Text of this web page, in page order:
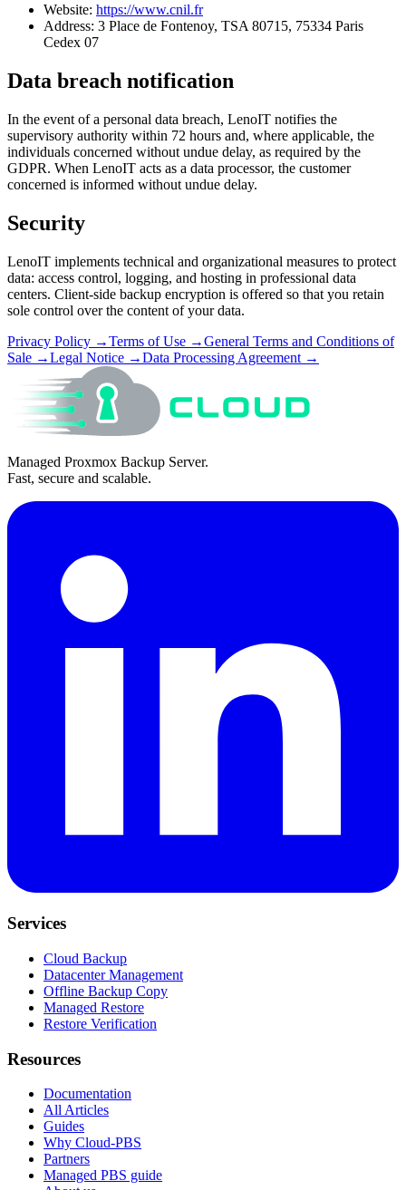
Website: https://www.cnil.fr
Address: 3 Place de Fontenoy, TSA 80715, 75334 Paris
Cedex 07
Data breach notification
In the event of a personal data breach, LenoIT notifies the
supervisory authority within 72 hours and, where applicable, the
individuals concerned without undue delay, as required by the
GDPR. When LenoIT acts as a data processor, the customer
concerned is informed without undue delay.
Security
LenoIT implements technical and organizational measures to protect
data: access control, logging, and hosting in professional data
centers. Client-side backup encryption is offered so that you retain
sole control over the content of your data.
Privacy Policy →Terms of Use →General Terms and Conditions of
Sale →Legal Notice →Data Processing Agreement →
Managed Proxmox Backup Server.
Fast, secure and scalable.
Services
Cloud Backup
Datacenter Management
Offline Backup Copy
Managed Restore
Restore Verification
Resources
Documentation
All Articles
Guides
Why Cloud-PBS
Partners
Managed PBS guide